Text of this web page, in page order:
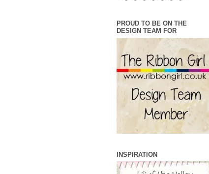
PROUD TO BE ON THE
DESIGN TEAM FOR
INSPIRATION